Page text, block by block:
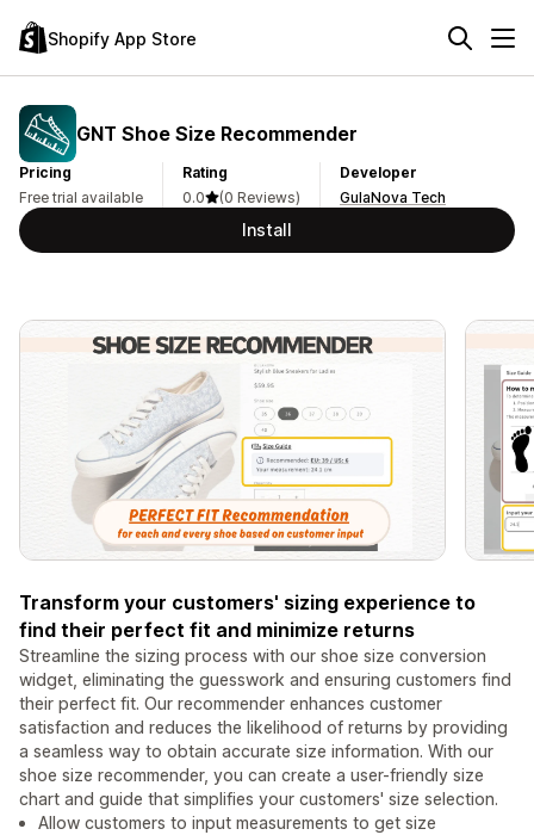
Shopify App Store
GNT Shoe Size Recommender
Pricing
Free trial available
Rating
0.0
(0 Reviews)
Developer
GulaNova Tech
Install
Transform your customers' sizing experience to
find their perfect fit and minimize returns
Streamline the sizing process with our shoe size conversion
widget, eliminating the guesswork and ensuring customers find
their perfect fit. Our recommender enhances customer
satisfaction and reduces the likelihood of returns by providing
a seamless way to obtain accurate size information. With our
shoe size recommender, you can create a user-friendly size
chart and guide that simplifies your customers' size selection.
Allow customers to input measurements to get size